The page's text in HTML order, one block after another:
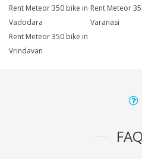
Rent Meteor 350 bike in
Vadodara
Rent Meteor
Varanasi
Rent Meteor 350 bike in
Vrindavan